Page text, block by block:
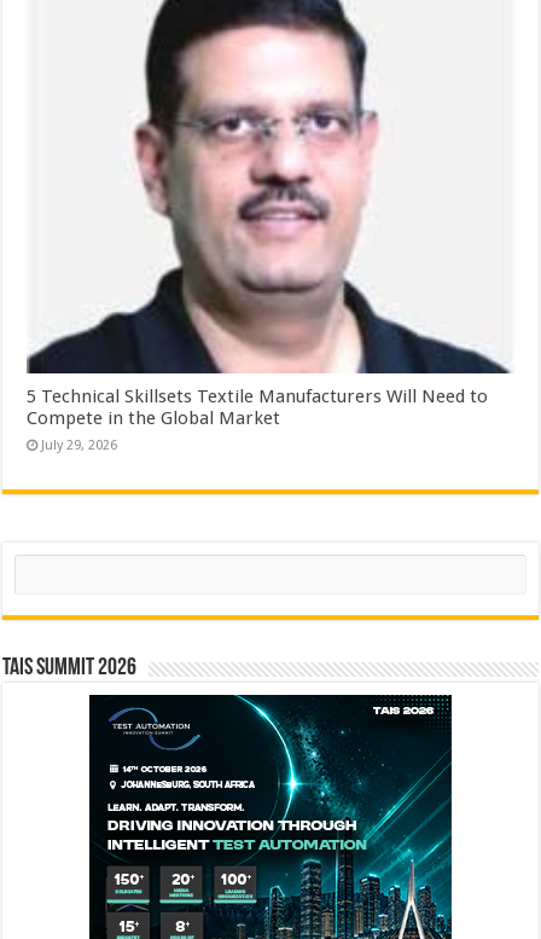
5 Technical Skillsets Textile Manufacturers Will Need to
Compete in the Global Market
July 29, 2026
Search
TAIS Summit 2026